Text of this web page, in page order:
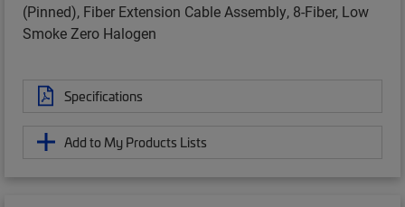
(Pinned), Fiber Extension Cable Assembly, 8-Fiber, Low
Smoke Zero Halogen
Specifications
Add to My Products Lists